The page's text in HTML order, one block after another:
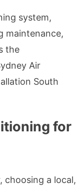
system,
maintenance,
the
Air
South
for
choosing a local,